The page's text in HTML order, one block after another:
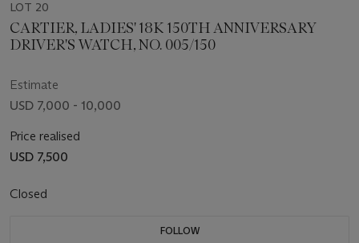
LOT 20
CARTIER, LADIES' 18K 150TH ANNIVERSARY
DRIVER'S WATCH, NO. 005/150
Estimate
USD 7,000 - 10,000
Price realised
USD 7,500
Closed
FOLLOW